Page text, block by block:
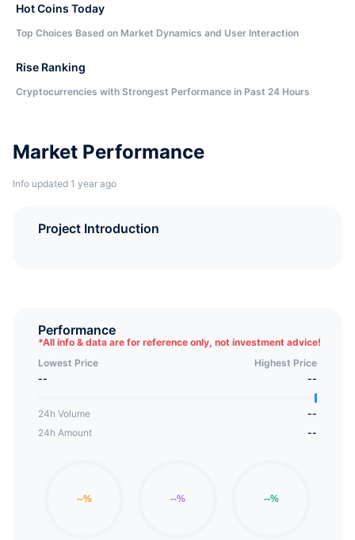
Market Performance
Info updated 1 year ago
Project Introduction
Performance
*All info & data are for reference only, not investment advice!
Lowest Price
Highest Price
--
--
24h Volume
--
24h Amount
--
Hot Coins Today
Top Choices Based on Market Dynamics and User Interaction
Rise Ranking
Cryptocurrencies with Strongest Performance in Past 24 Hours